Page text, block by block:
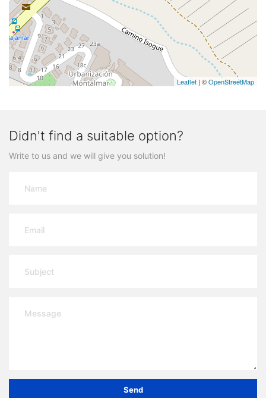
Leaflet | ©OpenStreetMap
Didn't find a suitable option?
Write to us and we will give you solution!
Send